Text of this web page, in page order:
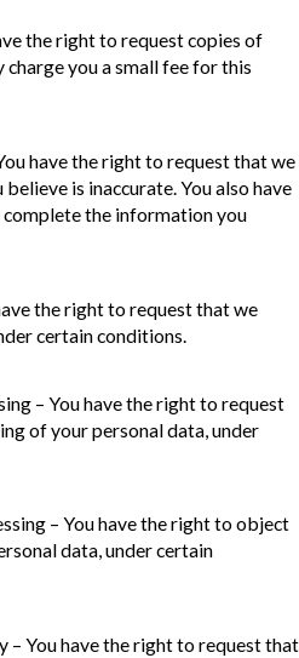
the right to request copies of
you a small fee for this
have the right to request that we
is inaccurate. You also have
the information you
the right to request that we
certain conditions.
– You have the right to request
of your personal data, under
– You have the right to object
data, under certain
You have the right to request that